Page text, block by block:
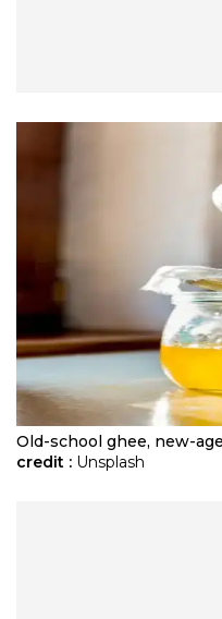
Old-school ghee, new-
credit : Unsplash